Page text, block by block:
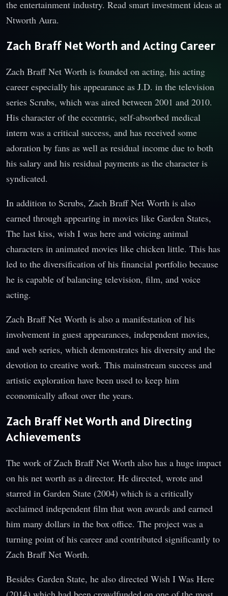
the entertainment industry. Read smart investment ideas at
Ntworth Aura.
Zach Braff Net Worth and Acting Career
Zach Braff Net Worth is founded on acting, his acting
career especially his appearance as J.D. in the television
series Scrubs, which was aired between 2001 and 2010.
His character of the eccentric, self-absorbed medical
intern was a critical success, and has received some
adoration by fans as well as residual income due to both
his salary and his residual payments as the character is
syndicated.
In addition to Scrubs, Zach Braff Net Worth is also
earned through appearing in movies like Garden States,
The last kiss, wish I was here and voicing animal
characters in animated movies like chicken little. This has
led to the diversification of his financial portfolio because
he is capable of balancing television, film, and voice
acting.
Zach Braff Net Worth is also a manifestation of his
involvement in guest appearances, independent movies,
and web series, which demonstrates his diversity and the
devotion to creative work. This mainstream success and
artistic exploration have been used to keep him
economically afloat over the years.
Zach Braff Net Worth and Directing
Achievements
The work of Zach Braff Net Worth also has a huge impact
on his net worth as a director. He directed, wrote and
starred in Garden State (2004) which is a critically
acclaimed independent film that won awards and earned
him many dollars in the box office. The project was a
turning point of his career and contributed significantly to
Zach Braff Net Worth.
Besides Garden State, he also directed Wish I Was Here